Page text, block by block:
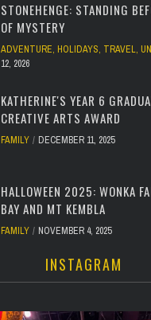
STONEHENGE: STANDING
OF MYSTERY
ADVENTURE, HOLIDAYS, TRAVEL,
12, 2026
KATHERINE'S YEAR 6
CREATIVE ARTS AWARD
FAMILY DECEMBER 11, 2025
HALLOWEEN 2025: WONKA
BAY AND MT KEMBLA
FAMILY NOVEMBER 4, 2025
INSTAGRAM